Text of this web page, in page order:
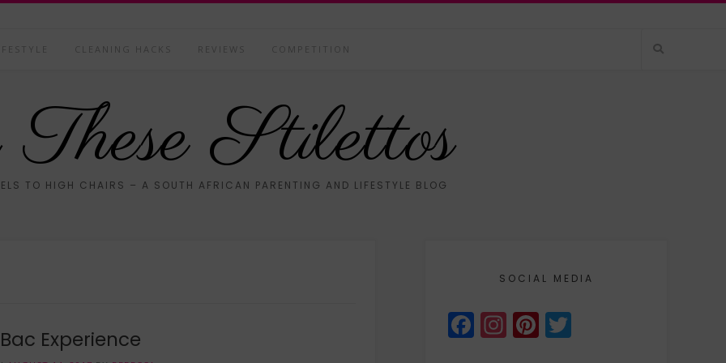
CLEANING HACKS REVIEWS COMPETITION
Stilettos
TO HIGH CHAIRS – A SOUTH AFRICAN PARENTING AND LIFESTYLE BLOG
Experience
SOCIAL MEDIA
Facebook
Instagram
Pinterest